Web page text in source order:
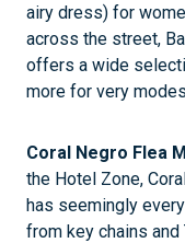
airy dress) for
across the street,
offers a wide
more for very
Coral Negro Flea
the Hotel Zone,
has seemingly
from key chains